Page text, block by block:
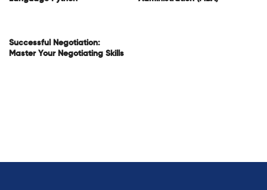
Successful Negotiation:
Master Your Negotiating Skills